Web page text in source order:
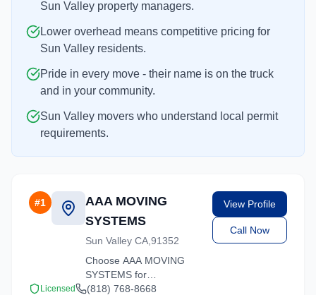
Sun Valley property managers.
Lower overhead means competitive pricing for
Sun Valley residents.
Pride in every move - their name is on the truck
and in your community.
Sun Valley movers who understand local permit
requirements.
#1
AAA MOVING
SYSTEMS
Sun Valley CA,91352
Choose AAA MOVING
SYSTEMS for
professional moving
View Profile
Call Now
Licensed (818) 768-8668